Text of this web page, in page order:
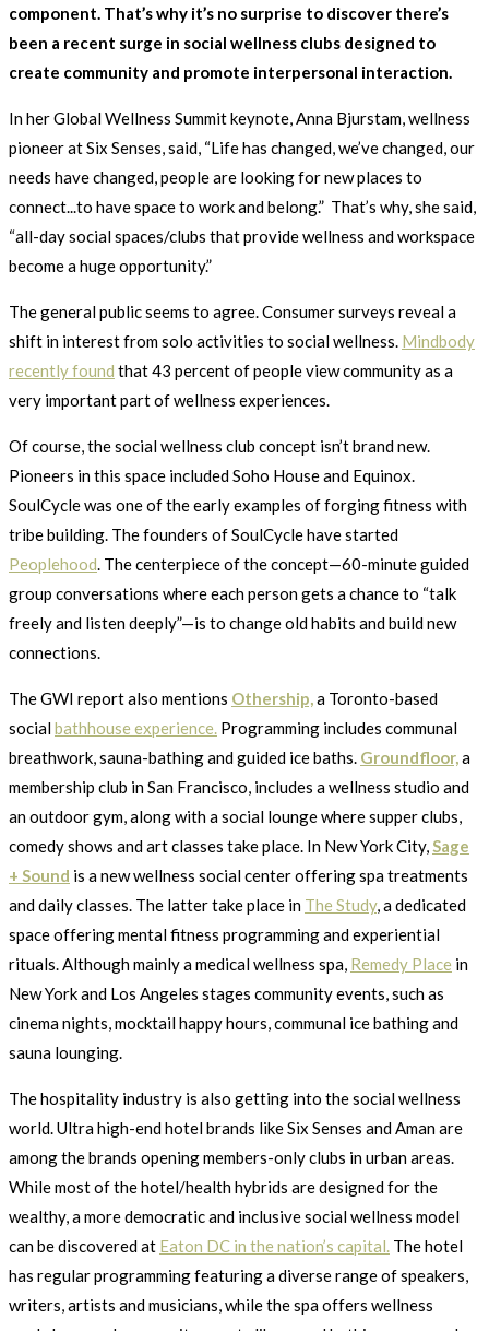
component. That’s why it’s no surprise to discover there’s
been a recent surge in social wellness clubs designed to
create community and promote interpersonal interaction.
In her Global Wellness Summit keynote, Anna Bjurstam, wellness
pioneer at Six Senses, said, “Life has changed, we’ve changed, our
needs have changed, people are looking for new places to
connect...to have space to work and belong.” That’s why, she said,
“all-day social spaces/clubs that provide wellness and workspace
become a huge opportunity.”
The general public seems to agree. Consumer surveys reveal a
shift in interest from solo activities to social wellness. Mindbody
recently found that 43 percent of people view community as a
very important part of wellness experiences.
Of course, the social wellness club concept isn’t brand new.
Pioneers in this space included Soho House and Equinox.
SoulCycle was one of the early examples of forging fitness with
tribe building. The founders of SoulCycle have started
Peoplehood. The centerpiece of the concept—60-minute guided
group conversations where each person gets a chance to “talk
freely and listen deeply”—is to change old habits and build new
connections.
The GWI report also mentions Othership,a Toronto-based
socialbathhouse experience. Programming includes communal
breathwork, sauna-bathing and guided ice baths. Groundfloor,a
membership club in San Francisco, includes a wellness studio and
an outdoor gym, along with a social lounge where supper clubs,
comedy shows and art classes take place. In New York City,Sage
+ Sound is a new wellness social center offering spa treatments
and daily classes. The latter take place in The Study, a dedicated
space offering mental fitness programming and experiential
rituals. Although mainly a medical wellness spa, Remedy Place in
New York and Los Angeles stages community events, such as
cinema nights, mocktail happy hours, communal ice bathing and
sauna lounging.
The hospitality industry is also getting into the social wellness
world. Ultra high-end hotel brands like Six Senses and Aman are
among the brands opening members-only clubs in urban areas.
While most of the hotel/health hybrids are designed for the
wealthy, a more democratic and inclusive social wellness model
can be discovered at Eaton DC in the nation’s capital. The hotel
has regular programming featuring a diverse range of speakers,
writers, artists and musicians, while the spa offers wellness